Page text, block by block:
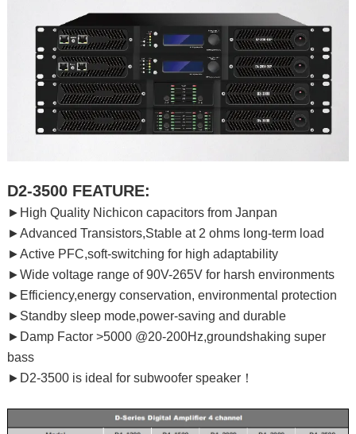
D2-3500 FEATURE:
►High Quality Nichicon capacitors from Janpan
►Advanced Transistors,Stable at 2 ohms long-term load
►Active PFC,soft-switching for high adaptability
►Wide voltage range of 90V-265V for harsh environments
►Efficiency,energy conservation, environmental protection
►Standby sleep mode,power-saving and durable
►Damp Factor >5000 @20-200Hz,groundshaking super
bass
►D2-3500 is ideal for subwoofer speaker！